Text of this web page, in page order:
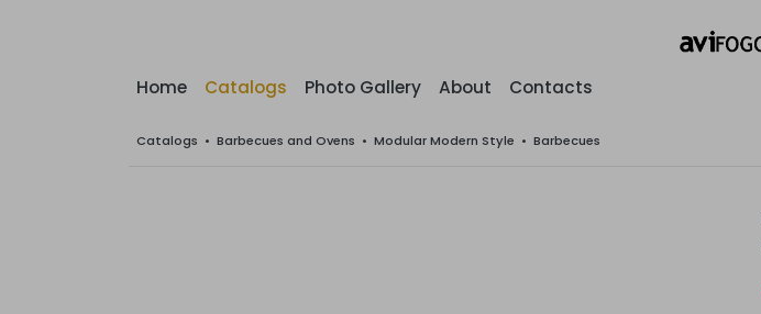
Home Catalogs Photo Gallery About Contacts
Catalogs • Barbecues and Ovens • Modular Modern Style • Barbecues